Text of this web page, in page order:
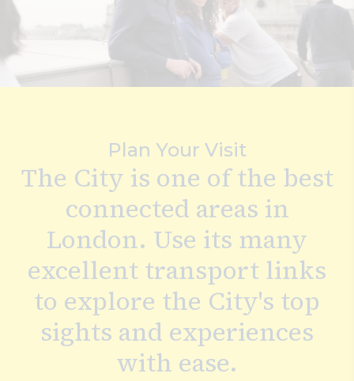
Deals & Offers Experiences
Food & Drink Landmarks
Plan Your Visit
The City is one of the best
connected areas in
London. Use its many
excellent transport links
to explore the City's top
sights and experiences
with ease.